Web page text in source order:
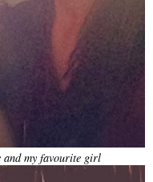
my favourite girl